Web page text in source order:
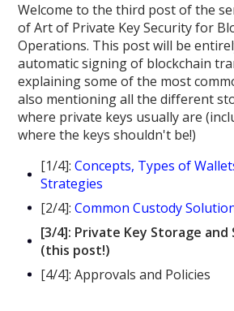
Welcome to the third post of the
of Art of Private Key Security for
Operations. This post will be
automatic signing of blockchain
explaining some of the most
also mentioning all the different
where private keys usually are
where the keys shouldn't be!)
[1/4]:Concepts, Types of
Strategies
[2/4]:Common Custody
[3/4]: Private Key Storage and
(this post!)
[4/4]: Approvals and Policies